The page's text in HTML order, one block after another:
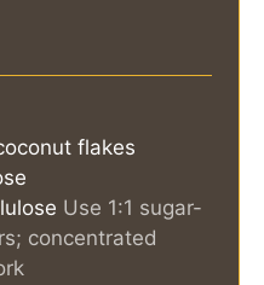
flakes
Use 1:1 sugar-
concentrated